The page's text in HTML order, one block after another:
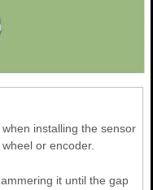
installing the sensor
or encoder.
it until the gap